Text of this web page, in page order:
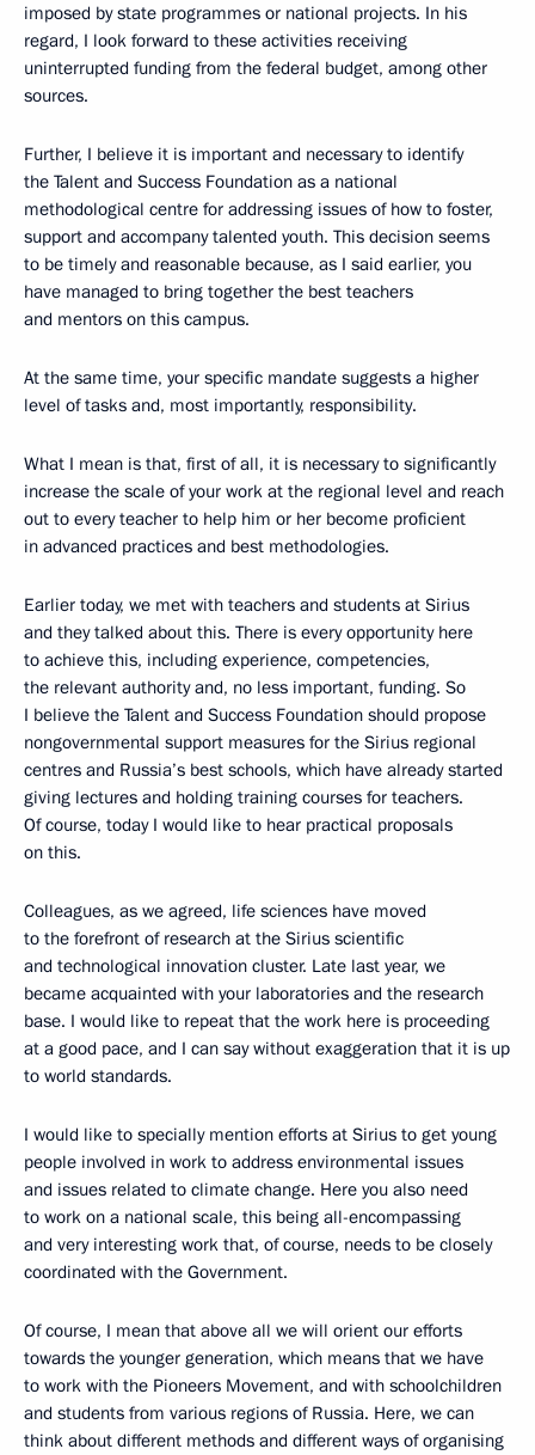
imposed by state programmes or national projects. In his
regard, I look forward to these activities receiving
uninterrupted funding from the federal budget, among other
sources.
Further, I believe it is important and necessary to identify
the Talent and Success Foundation as a national
methodological centre for addressing issues of how to foster,
support and accompany talented youth. This decision seems
to be timely and reasonable because, as I said earlier, you
have managed to bring together the best teachers
and mentors on this campus.
At the same time, your specific mandate suggests a higher
level of tasks and, most importantly, responsibility.
What I mean is that, first of all, it is necessary to significantly
increase the scale of your work at the regional level and reach
out to every teacher to help him or her become proficient
in advanced practices and best methodologies.
Earlier today, we met with teachers and students at Sirius
and they talked about this. There is every opportunity here
to achieve this, including experience, competencies,
the relevant authority and, no less important, funding. So
I believe the Talent and Success Foundation should propose
nongovernmental support measures for the Sirius regional
centres and Russia’s best schools, which have already started
giving lectures and holding training courses for teachers.
Of course, today I would like to hear practical proposals
on this.
Colleagues, as we agreed, life sciences have moved
to the forefront of research at the Sirius scientific
and technological innovation cluster. Late last year, we
became acquainted with your laboratories and the research
base. I would like to repeat that the work here is proceeding
at a good pace, and I can say without exaggeration that it is up
to world standards.
I would like to specially mention efforts at Sirius to get young
people involved in work to address environmental issues
and issues related to climate change. Here you also need
to work on a national scale, this being all-encompassing
and very interesting work that, of course, needs to be closely
coordinated with the Government.
Of course, I mean that above all we will orient our efforts
towards the younger generation, which means that we have
to work with the Pioneers Movement, and with schoolchildren
and students from various regions of Russia. Here, we can
think about different methods and different ways of organising